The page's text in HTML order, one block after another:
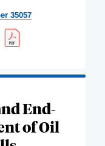
35057
End-
of Oil